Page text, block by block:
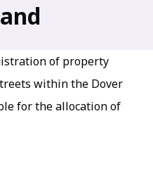
of property
within the Dover
for the allocation of